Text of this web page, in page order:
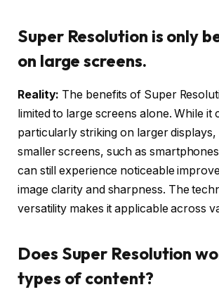
Super Resolution is only
on large screens.
Reality: The benefits of Super
limited to large screens alone. While it
particularly striking on larger
smaller screens, such as
can still experience noticeable
image clarity and sharpness. The
versatility makes it applicable across
Does Super Resolution
types of content?